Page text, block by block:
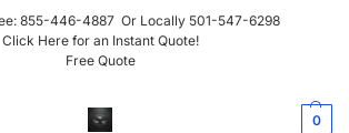
855-446-4887 Or Locally 501-547-6298
Click Here for an Instant Quote!
Free Quote
0